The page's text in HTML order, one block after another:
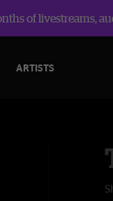
of livestreams,
ARTISTS